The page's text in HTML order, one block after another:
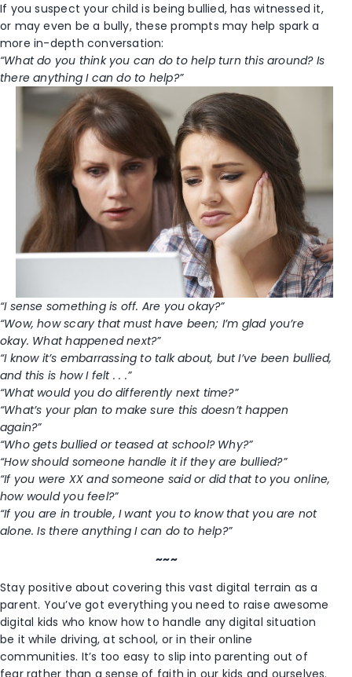
If you suspect your child is being bullied, has witnessed it,
or may even be a bully, these prompts may help spark a
more in-depth conversation:
“What do you think you can do to help turn this around? Is
there anything I can do to help?”
“I sense something is off. Are you okay?”
“Wow, how scary that must have been; I’m glad you’re
okay. What happened next?”
“I know it’s embarrassing to talk about, but I’ve been bullied,
and this is how I felt . . .”
“What would you do differently next time?”
“What’s your plan to make sure this doesn’t happen
again?”
“Who gets bullied or teased at school? Why?”
“How should someone handle it if they are bullied?”
“If you were XX and someone said or did that to you online,
how would you feel?”
“If you are in trouble, I want you to know that you are not
alone. Is there anything I can do to help?”
~~~
Stay positive about covering this vast digital terrain as a
parent. You’ve got everything you need to raise awesome
digital kids who know how to handle any digital situation
be it while driving, at school, or in their online
communities. It’s too easy to slip into parenting out of